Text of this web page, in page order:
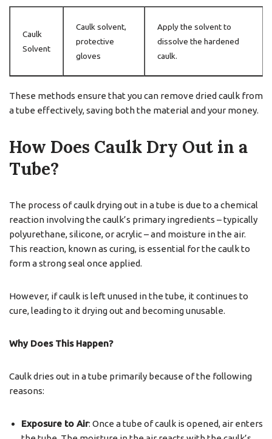
Caulk
Solvent
Caulk solvent,
protective
gloves
Apply the solvent to
dissolve the hardened
caulk.
These methods ensure that you can remove dried caulk from
a tube effectively, saving both the material and your money.
How Does Caulk Dry Out in a
Tube?
The process of caulk drying out in a tube is due to a chemical
reaction involving the caulk’s primary ingredients – typically
polyurethane, silicone, or acrylic – and moisture in the air.
This reaction, known as curing, is essential for the caulk to
form a strong seal once applied.
However, if caulk is left unused in the tube, it continues to
cure, leading to it drying out and becoming unusable.
Why Does This Happen?
Caulk dries out in a tube primarily because of the following
reasons:
Exposure to Air: Once a tube of caulk is opened, air enters